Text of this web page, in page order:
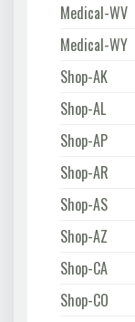
Medical-WV
Medical-WY
Shop-AK
Shop-AL
Shop-AP
Shop-AR
Shop-AS
Shop-AZ
Shop-CA
Shop-CO